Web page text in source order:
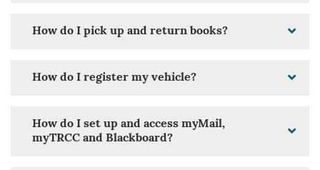
How do I pick up and return books?
How do I register my vehicle?
How do I set up and access myMail,
myTRCC and Blackboard?